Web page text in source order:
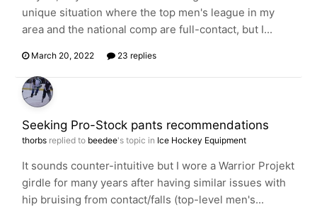
unique situation where the top men's league in my
area and the national comp are full-contact, but I...
March 20, 2022 23 replies
Seeking Pro-Stock pants recommendations
thorbs replied to beedee's topic in Ice Hockey Equipment
It sounds counter-intuitive but I wore a Warrior Projekt
girdle for many years after having similar issues with
hip bruising from contact/falls (top-level men's...